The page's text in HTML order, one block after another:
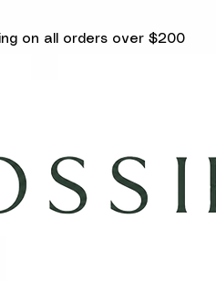
on all orders over $200